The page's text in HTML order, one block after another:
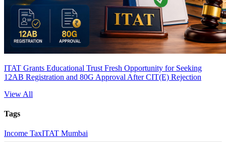
ITAT Grants Educational Trust Fresh Opportunity for Seeking
12AB Registration and 80G Approval After CIT(E) Rejection
View All
Tags
Income TaxITAT Mumbai